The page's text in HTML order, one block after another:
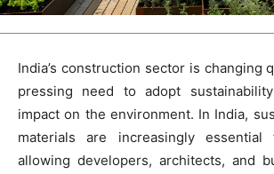
India’s construction sector is changing
pressing need to adopt
impact on the environment. In India,
materials are increasingly
allowing developers, architects, and